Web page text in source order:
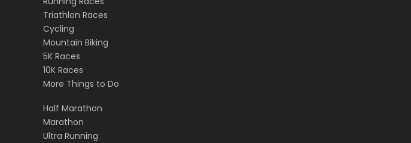
Triathlon Races
Cycling
Mountain Biking
5K Races
10K Races
More Things to Do
Half Marathon
Marathon
Ultra Running